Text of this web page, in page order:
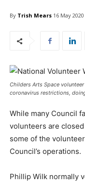
By Trish Mears 16 May 2020
Childers Arts Space
coronavirus restrictions,
While many Council
volunteers are
some of the
Council’s operations.
Phillip Wilk normally